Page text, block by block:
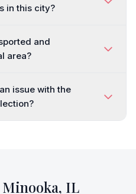
in this city?
and
area?
issue with the
Minooka, IL